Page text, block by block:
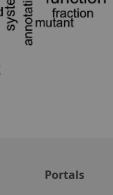
Portals